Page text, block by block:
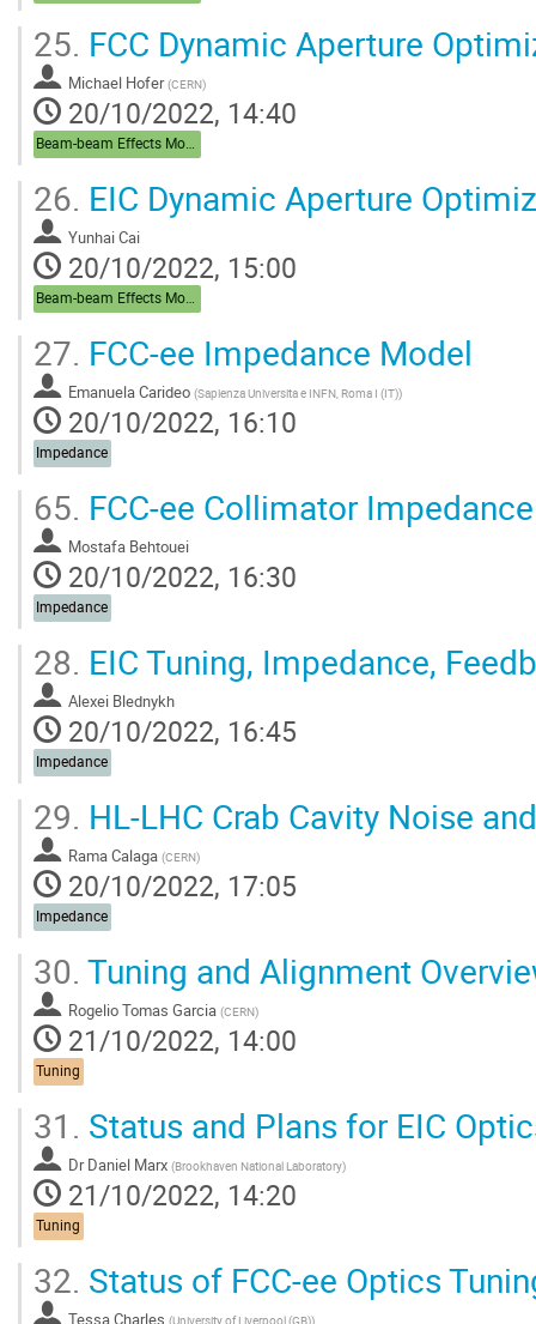
25. FCC Dynamic Aperture
Michael Hofer (CERN)
20/10/2022, 14:40
Beam-beam Effects Modelling, Lifetime, DA
26. EIC Dynamic Aperture
Yunhai Cai
20/10/2022, 15:00
Beam-beam Effects Modelling, Lifetime, DA
27. FCC-ee Impedance Model
Emanuela Carideo (Sapienza Universita e INFN, Roma I (IT))
20/10/2022, 16:10
Impedance
65. FCC-ee Collimator
Mostafa Behtouei
20/10/2022, 16:30
Impedance
28. EIC Tuning, Impedance,
Alexei Blednykh
20/10/2022, 16:45
Impedance
29. HL-LHC Crab Cavity Noise
Rama Calaga (CERN)
20/10/2022, 17:05
Impedance
30. Tuning and Alignment
Rogelio Tomas Garcia (CERN)
21/10/2022, 14:00
Tuning
31. Status and Plans for EIC
Dr Daniel Marx (Brookhaven National Laboratory)
21/10/2022, 14:20
Tuning
32. Status of FCC-ee Optics
Tessa Charles (University of Liverpool (GB))